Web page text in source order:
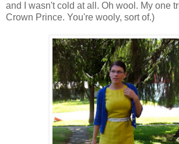
and I wasn't cold at all. Oh wool. My one
Crown Prince. You're wooly, sort of.)